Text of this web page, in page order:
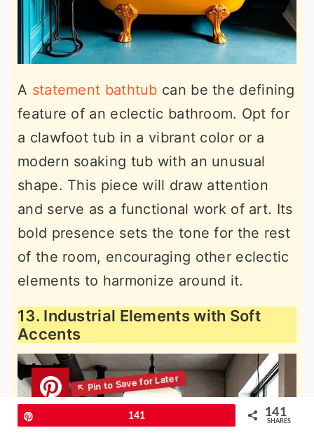
A statement bathtub can be the defining
feature of an eclectic bathroom. Opt for
a clawfoot tub in a vibrant color or a
modern soaking tub with an unusual
shape. This piece will draw attention
and serve as a functional work of art. Its
bold presence sets the tone for the rest
of the room, encouraging other eclectic
elements to harmonize around it.
13. Industrial Elements with Soft
Accents
141 141
SHARES